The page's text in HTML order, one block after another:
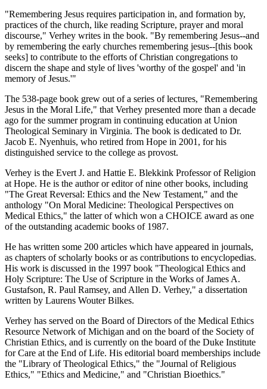
"Remembering Jesus requires participation in, and formation by,
practices of the church, like reading Scripture, prayer and moral
discourse," Verhey writes in the book. "By remembering Jesus--and
by remembering the early churches remembering jesus--[this book
seeks] to contribute to the efforts of Christian congregations to
discern the shape and style of lives 'worthy of the gospel' and 'in
memory of Jesus.'"
The 538-page book grew out of a series of lectures, "Remembering
Jesus in the Moral Life," that Verhey presented more than a decade
ago for the summer program in continuing education at Union
Theological Seminary in Virginia. The book is dedicated to Dr.
Jacob E. Nyenhuis, who retired from Hope in 2001, for his
distinguished service to the college as provost.
Verhey is the Evert J. and Hattie E. Blekkink Professor of Religion
at Hope. He is the author or editor of nine other books, including
"The Great Reversal: Ethics and the New Testament," and the
anthology "On Moral Medicine: Theological Perspectives on
Medical Ethics," the latter of which won a CHOICE award as one
of the outstanding academic books of 1987.
He has written some 200 articles which have appeared in journals,
as chapters of scholarly books or as contributions to encyclopedias.
His work is discussed in the 1997 book "Theological Ethics and
Holy Scripture: The Use of Scripture in the Works of James A.
Gustafson, R. Paul Ramsey, and Allen D. Verhey," a dissertation
written by Laurens Wouter Bilkes.
Verhey has served on the Board of Directors of the Medical Ethics
Resource Network of Michigan and on the board of the Society of
Christian Ethics, and is currently on the board of the Duke Institute
for Care at the End of Life. His editorial board memberships include
the "Library of Theological Ethics," the "Journal of Religious
Ethics," "Ethics and Medicine," and "Christian Bioethics."